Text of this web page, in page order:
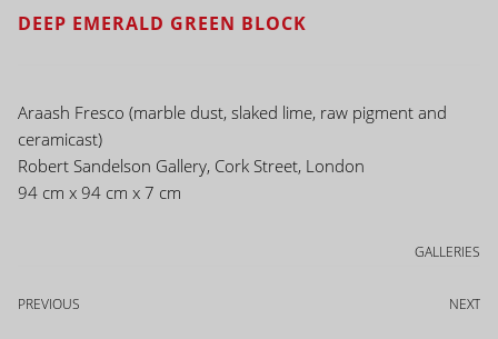
DEEP EMERALD GREEN BLOCK
Araash Fresco (marble dust, slaked lime, raw pigment and
ceramicast)
Robert Sandelson Gallery, Cork Street, London
94 cm x 94 cm x 7 cm
GALLERIES
NEXT
PREVIOUS